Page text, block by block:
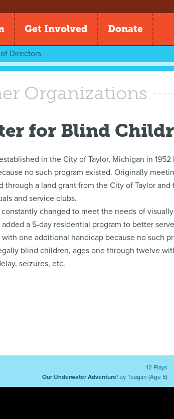
Get Involved Donate
Directors
Organizations
for Blind
in the City of Taylor, Michigan in
no such program existed. Originally
through a land grant from the City of Taylor
and service clubs.
changed to meet the needs of
a 5-day residential program to better
one additional handicap because no such
blind children, ages one through twelve
seizures, etc.
12 Plays
Our Underwater Adventure! by Teagan (Age 5)